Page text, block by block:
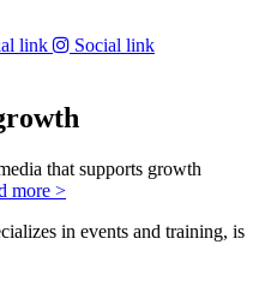
link
Social link
that supports growth
more >
in events and training, is